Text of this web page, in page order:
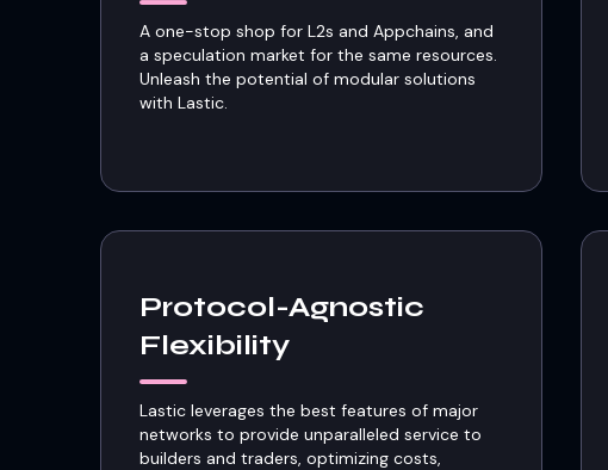
A one-stop shop for L2s and Appchains, and
a speculation market for the same resources.
Unleash the potential of modular solutions
with Lastic.
Protocol-Agnostic
Flexibility
Lastic leverages the best features of major
networks to provide unparalleled service to
builders and traders, optimizing costs,